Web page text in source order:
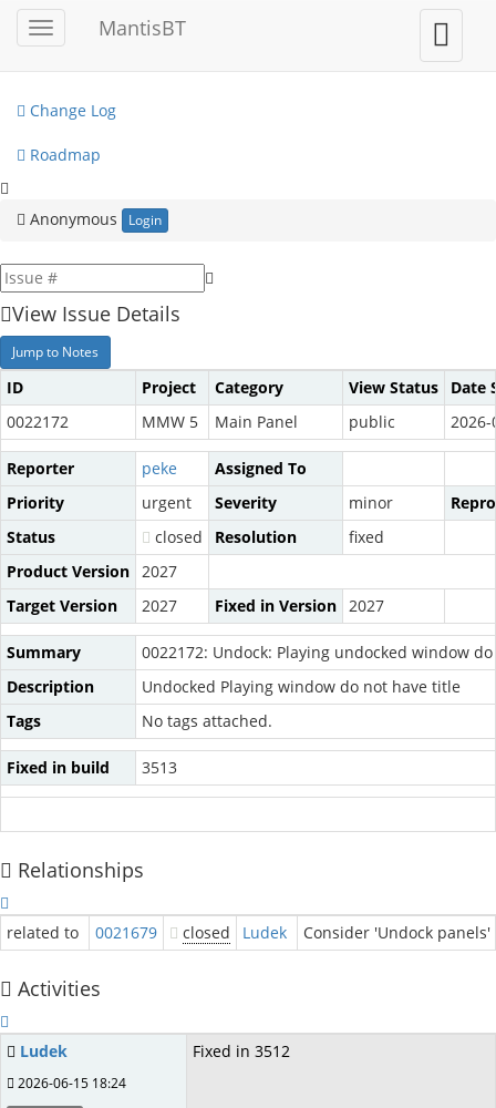
Toggle
sidebar
MantisBT
Toggle
user
menu
My View
Change Log
Roadmap
Anonymous Login
View Issue Details
Jump to Notes
ID Project Category View Status
Date
0022172
MMW 5 Main Panel public 2026-
Reporter peke
Assigned To
Priority
urgent Severity minor
Status
closed Resolution
fixed
Product Version 2027
Target Version
2027 Fixed in Version 2027
Summary
0022172: Undock: Playing undocked window
Description
Undocked Playing window do not have title
Tags
No tags attached.
Fixed in build 3513
Relationships
related to 0021679 closed Ludek Consider 'Undock
Activities
Ludek
2026-06-15 18:24
Fixed in 3512